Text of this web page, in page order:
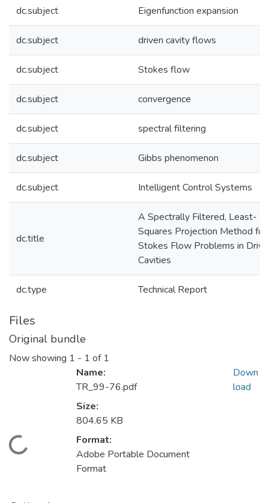
dc.subject Eigenfunction expansion
dc.subject driven cavity flows
dc.subject Stokes flow
dc.subject convergence
dc.subject spectral filtering
dc.subject Gibbs phenomenon
dc.subject Intelligent Control Systems
dc.title
A Spectrally Filtered, Least-
Squares Projection Method for
Stokes Flow Problems in
Cavities
dc.type Technical Report
Files
Original bundle
Now showing 1 - 1 of 1
Loading...
Name:
TR_99-76.pdf
Size:
804.65 KB
Format:
Adobe Portable Document
Format
Down
load